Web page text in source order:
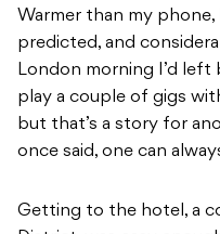
Warmer than my
predicted, and
London morning I’d left
play a couple of gigs
but that’s a story for
once said, one can
Getting to the hotel, a